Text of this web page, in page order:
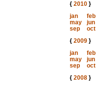
{ 2010}
jan
feb
may
jun
sep
oct
{ 2009}
jan
feb
may
jun
sep
oct
{ 2008}